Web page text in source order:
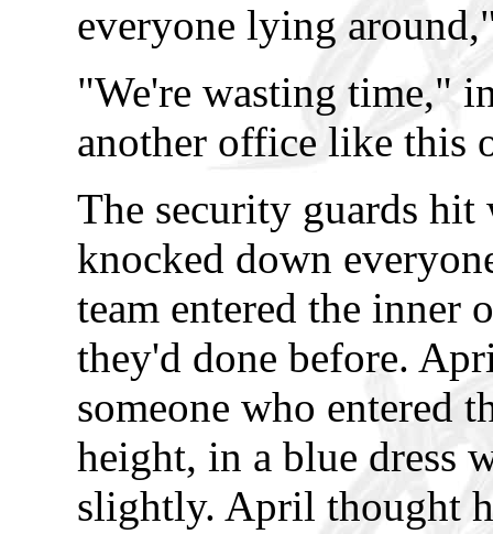
everyone lying
"We're wasting time,"
another office like this
The security guards
knocked down
team entered the inner
they'd done before.
someone who entered
height, in a blue dress
slightly. April thought